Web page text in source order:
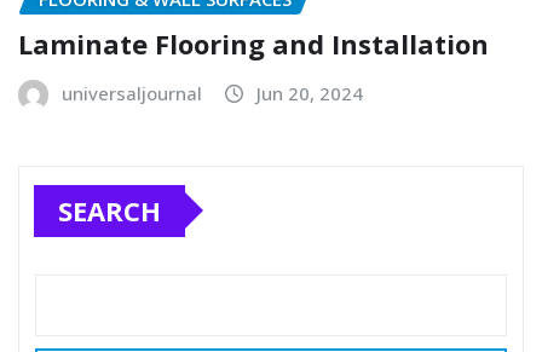
Laminate Flooring and Installation
universaljournal Jun 20, 2024
SEARCH